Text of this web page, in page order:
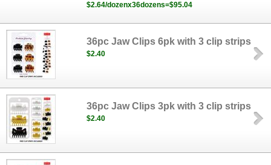
$2.64/dozenx36dozens=$95.04
36pc Jaw Clips 6pk with 3 clip strips
$2.40
36pc Jaw Clips 3pk with 3 clip strips
$2.40